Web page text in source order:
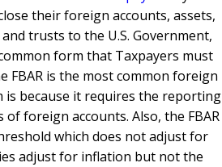
their foreign accounts, assets,
trusts to the U.S. Government,
form that Taxpayers must
FBAR is the most common foreign
because it requires the reporting
foreign accounts. Also, the FBAR
which does not adjust for
adjust for inflation but not the